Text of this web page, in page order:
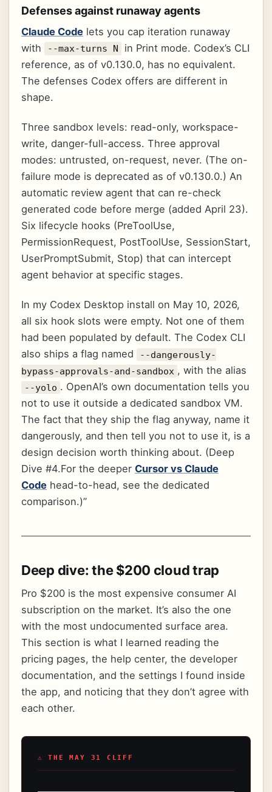
Defenses against runaway agents
Claude Code lets you cap iteration runaway
with
--max-turns N
in Print mode. Codex’s CLI
reference, as of v0.130.0, has no equivalent.
The defenses Codex offers are different in
shape.
Three sandbox levels: read-only, workspace-
write, danger-full-access. Three approval
modes: untrusted, on-request, never. (The on-
failure mode is deprecated as of v0.130.0.) An
automatic review agent that can re-check
generated code before merge (added April 23).
Six lifecycle hooks (PreToolUse,
PermissionRequest, PostToolUse, SessionStart,
UserPromptSubmit, Stop) that can intercept
agent behavior at specific stages.
In my Codex Desktop install on May 10, 2026,
all six hook slots were empty. Not one of them
had been populated by default. The Codex CLI
also ships a flag named
--dangerously-
bypass-approvals-and-sandbox , with the alias
--yolo . OpenAI’s own documentation tells you
not to use it outside a dedicated sandbox VM.
The fact that they ship the flag anyway, name it
dangerously, and then tell you not to use it, is a
design decision worth thinking about. (Deep
Dive #4.For the deeper Cursor vs Claude
Code head-to-head, see the dedicated
comparison.)”
Deep dive: the $200 cloud trap
Pro $200 is the most expensive consumer AI
subscription on the market. It’s also the one
with the most undocumented surface area.
This section is what I learned reading the
pricing pages, the help center, the developer
documentation, and the settings I found inside
the app, and noticing that they don’t agree with
each other.
⚠ THE MAY 31 CLIFF